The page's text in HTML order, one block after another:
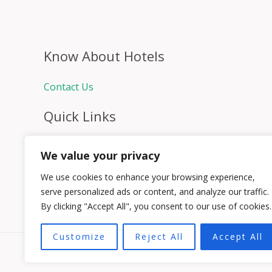
We value your privacy
We use cookies to enhance your browsing experience,
serve personalized ads or content, and analyze our traffic.
By clicking "Accept All", you consent to our use of cookies.
Customize Reject All Accept All
Know About Hotels
Contact Us
Quick Links
Hospitality Jobs
Contact Us